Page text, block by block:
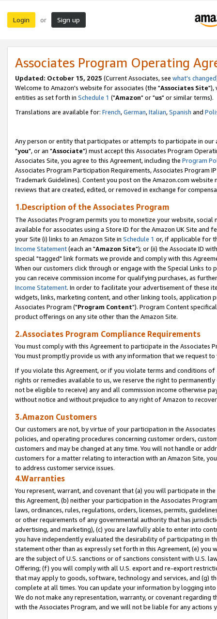
Login or Sign up
Associates Program Operating
Updated: October 15, 2025 (Current Associates, see what's changed
Welcome to Amazon's website for associates (the "Associates Site"),
entities as set forth in Schedule 1 ("Amazon" or "us" or similar terms).
Translations are available for: French,German,Italian,Spanish and
Any person or entity that participates or attempts to participate in our
"you", or an "Associate") must accept this Associates Program
Associates Site, you agree to this Agreement, including the Program
Associates Program Participation Requirements, Associates Program
Trademark Guidelines). Content you post on the Amazon.com
reviews that are created, edited, or removed in exchange for
1.Description of the Associates Program
The Associates Program permits you to monetize your website,
available for associates using a Store ID for the Amazon UK Site and
your Site (i) links to an Amazon Site in Schedule 1 or, if applicable for
Income Statement(each an "Amazon Site"); or (ii) the Associate ID
special "tagged" link formats we provide and comply with this
When our customers click through or engage with the Special Links
you can receive commission income for qualifying purchases, as
Income Statement. In order to facilitate your advertisement of these
widgets, links, marketing content, and other linking tools, application
Associates Program ("Program Content"). Program Content
product offerings on any site other than the Amazon Site.
2.Associates Program Compliance Requirements
You must comply with this Agreement to participate in the Associates
You must promptly provide us with any information that we request
If you violate this Agreement, or if you violate terms and conditions
rights or remedies available to us, we reserve the right to
not be eligible to receive) any and all commission income otherwise
without notice and without prejudice to any right of Amazon to
3.Amazon Customers
Our customers are not, by virtue of your participation in the
policies, and operating procedures concerning customer orders,
customers and may be changed at any time. You will not handle or
customers for a matter relating to interaction with an Amazon Site,
to address customer service issues.
4.Warranties
You represent, warrant, and covenant that (a) you will participate in
this Agreement, (b) neither your participation in the Associates
laws, ordinances, rules, regulations, orders, licenses, permits,
or other requirements of any governmental authority that has
advertising, and marketing), (c) you are lawfully able to enter into
you have independently evaluated the desirability of participating in
statement other than as expressly set forth in this Agreement, (e)
are the subject of U.S. sanctions or of sanctions consistent with U.S.
Offering; (f) you will comply with all U.S. export and re-export
that may apply to goods, software, technology and services, and (g)
complete at all times. You can update your information by logging
We do not make any representation, warranty, or covenant regarding
with the Associates Program, and we will not be liable for any actions